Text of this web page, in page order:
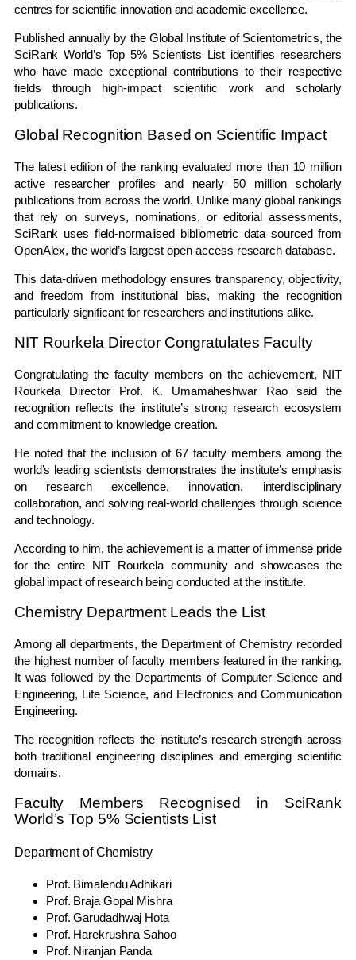
centres for scientific innovation and academic excellence.
Published annually by the Global Institute of Scientometrics, the
SciRank World’s Top 5% Scientists List identifies researchers
who have made exceptional contributions to their respective
fields through high-impact scientific work and scholarly
publications.
Global Recognition Based on Scientific Impact
The latest edition of the ranking evaluated more than 10 million
active researcher profiles and nearly 50 million scholarly
publications from across the world. Unlike many global rankings
that rely on surveys, nominations, or editorial assessments,
SciRank uses field-normalised bibliometric data sourced from
OpenAlex, the world’s largest open-access research database.
This data-driven methodology ensures transparency, objectivity,
and freedom from institutional bias, making the recognition
particularly significant for researchers and institutions alike.
NIT Rourkela Director Congratulates Faculty
Congratulating the faculty members on the achievement, NIT
Rourkela Director Prof. K. Umamaheshwar Rao said the
recognition reflects the institute’s strong research ecosystem
and commitment to knowledge creation.
He noted that the inclusion of 67 faculty members among the
world’s leading scientists demonstrates the institute’s emphasis
on research excellence, innovation, interdisciplinary
collaboration, and solving real-world challenges through science
and technology.
According to him, the achievement is a matter of immense pride
for the entire NIT Rourkela community and showcases the
global impact of research being conducted at the institute.
Chemistry Department Leads the List
Among all departments, the Department of Chemistry recorded
the highest number of faculty members featured in the ranking.
It was followed by the Departments of Computer Science and
Engineering, Life Science, and Electronics and Communication
Engineering.
The recognition reflects the institute’s research strength across
both traditional engineering disciplines and emerging scientific
domains.
Faculty Members Recognised in SciRank
World’s Top 5% Scientists List
Department of Chemistry
Prof. Bimalendu Adhikari
Prof. Braja Gopal Mishra
Prof. Garudadhwaj Hota
Prof. Harekrushna Sahoo
Prof. Niranjan Panda